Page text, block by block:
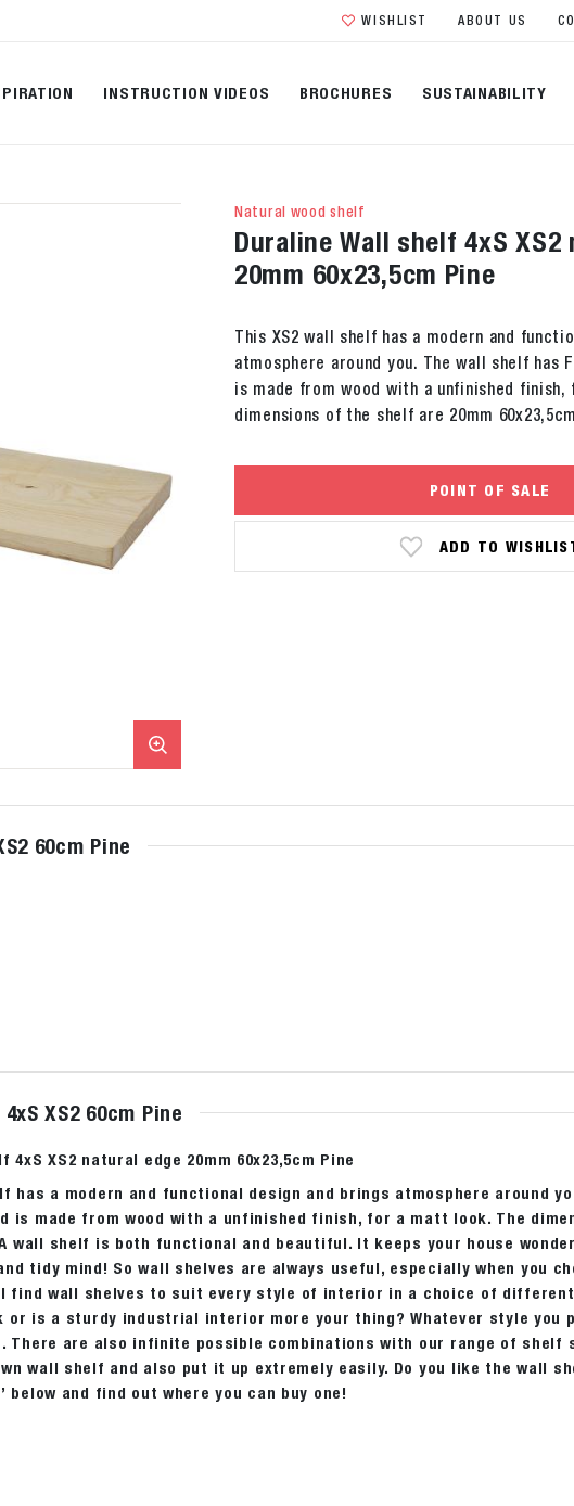
WISHLIST ABOUT US
INSTRUCTION VIDEOS BROCHURES SUSTAINABILITY
Natural wood shelf
Duraline Wall shelf 4xS XS2
20mm 60x23,5cm Pine
This XS2 wall shelf has a modern and
atmosphere around you. The wall shelf has
is made from wood with a unfinished finish,
dimensions of the shelf are 20mm
POINT OF SALE
ADD TO
60cm Pine
XS2 60cm Pine
4xS XS2 natural edge 20mm 60x23,5cm Pine
has a modern and functional design and brings atmosphere around
is made from wood with a unfinished finish, for a matt look. The
A wall shelf is both functional and beautiful. It keeps your house
tidy mind! So wall shelves are always useful, especially when you
find wall shelves to suit every style of interior in a choice of
or is a sturdy industrial interior more your thing? Whatever style you
There are also infinite possible combinations with our range of shelf
wall shelf and also put it up extremely easily. Do you like the wall
below and find out where you can buy one!